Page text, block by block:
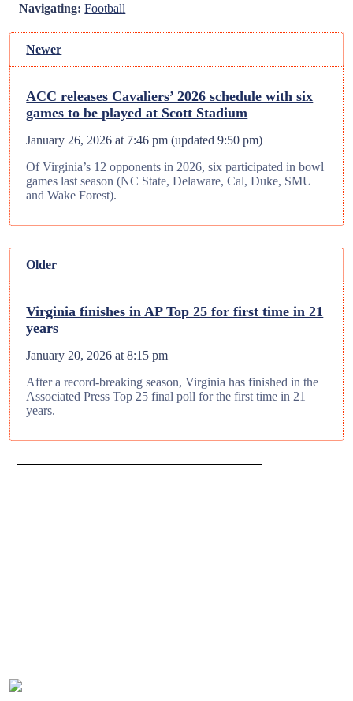
Navigating: Football
Newer
ACC releases Cavaliers’ 2026 schedule with six
games to be played at Scott Stadium
January 26, 2026 at 7:46 pm (updated9:50 pm)
Of Virginia’s 12 opponents in 2026, six participated in bowl
games last season (NC State, Delaware, Cal, Duke, SMU
and Wake Forest).
Older
Virginia finishes in AP Top 25 for first time in 21
years
January 20, 2026 at 8:15 pm
After a record-breaking season, Virginia has finished in the
Associated Press Top 25 final poll for the first time in 21
years.